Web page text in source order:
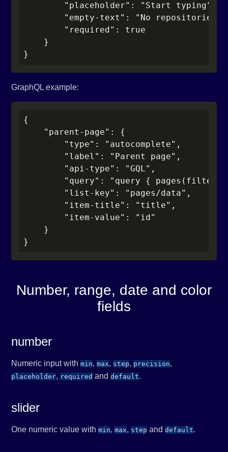
        "placeholder": "Start typing",
"empty-text": "No repositories
        "required": true
    }
}
GraphQL example:
{
    "parent-page": {
        "type": "autocomplete",
        "label": "Parent page",
        "api-type": "GQL",
"query": "query {
        "list-key": "pages/data",
        "item-title": "title",
        "item-value": "id"
    }
}
Number, range, date and color
fields
number
Numeric input withmin,max, step, precision,
placeholder, required anddefault.
slider
One numeric value withmin,max, step anddefault.